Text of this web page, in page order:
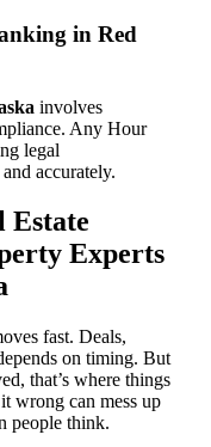
in Red
involves
Any Hour
legal
accurately.
Estate
Experts
fast. Deals,
on timing. But
that’s where things
wrong can mess up
people think.